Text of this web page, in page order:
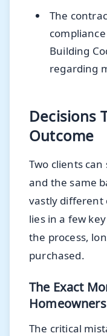
The
Building
regarding
Decisions
Outcome
Two clients
and the same
vastly different
lies in a few
the process,
purchased.
The Exact
The critical